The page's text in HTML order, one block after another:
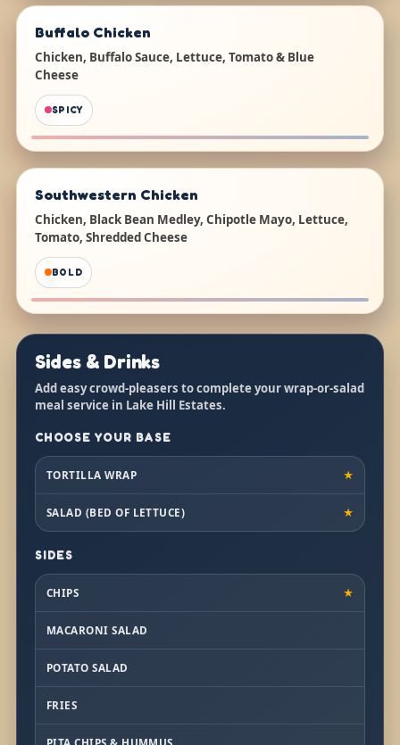
Buffalo Chicken
Chicken, Buffalo Sauce, Lettuce, Tomato & Blue
Cheese
SPICY
Southwestern Chicken
Chicken, Black Bean Medley, Chipotle Mayo, Lettuce,
Tomato, Shredded Cheese
BOLD
Sides & Drinks
Add easy crowd-pleasers to complete your wrap-or-salad
meal service in Lake Hill Estates.
CHOOSE YOUR BASE
TORTILLA WRAP ★
SALAD (BED OF LETTUCE) ★
SIDES
CHIPS ★
MACARONI SALAD
POTATO SALAD
FRIES
PITA CHIPS & HUMMUS